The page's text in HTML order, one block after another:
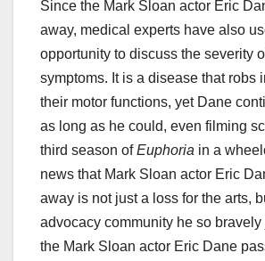
Since the Mark Sloan actor Eric
away, medical experts have also
opportunity to discuss the severity
symptoms. It is a disease that robs
their motor functions, yet Dane
as long as he could, even filming
third season ofEuphoria in a
news that Mark Sloan actor Eric
away is not just a loss for the arts,
advocacy community he so
the Mark Sloan actor Eric Dane